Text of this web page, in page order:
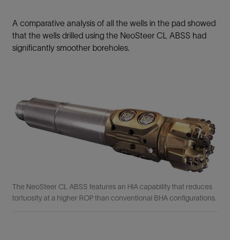
A comparative analysis of all the wells in the pad showed
that the wells drilled using the NeoSteer CL ABSS had
significantly smoother boreholes.
The NeoSteer CL ABSS features an HIA capability that reduces
tortuosity at a higher ROP than conventional BHA configurations.